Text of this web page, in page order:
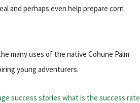
and perhaps even help prepare corn
many uses of the native Cohune Palm
young adventurers.
success stories what is the success rate